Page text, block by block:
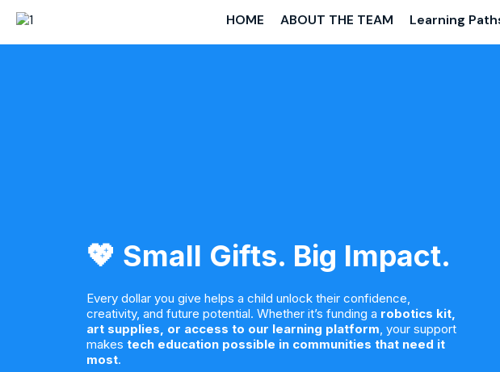
HOME ABOUT THE TEAM Learning
💖 Small Gifts. Big Impact.
Every dollar you give helps a child unlock their confidence,
creativity, and future potential. Whether it’s funding a robotics kit,
art supplies, or access to our learning platform, your support
makes tech education possible in communities that need it
most.